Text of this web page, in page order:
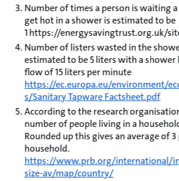
Number of times a person is waiting
get hot in a shower is estimated to be
1 https://energysavingtrust.org.uk/
Number of listers wasted in the
estimated to be 5 liters with a shower
flow of 15 liters per minute
https://ec.europa.eu/environment/
s/Sanitary Tapware Factsheet.pdf
According to the research
number of people living in a
Rounded up this gives an average of
household.
https://www.prb.org/international/
size-av/map/country/